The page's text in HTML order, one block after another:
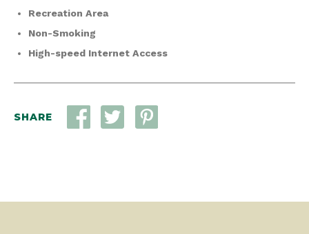
Recreation Area
Non-Smoking
High-speed Internet Access
SHARE